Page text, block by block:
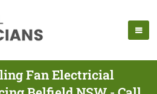
Fan Electricial